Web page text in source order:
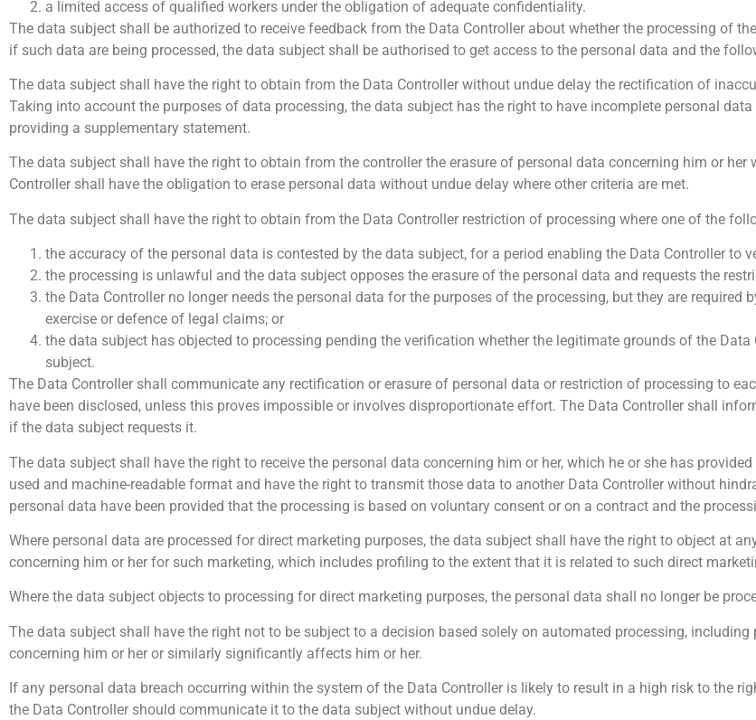
a limited access of qualified workers under the obligation of adequate confidentiality.
The data subject shall be authorized to receive feedback from the Data Controller about whether the processing of
if such data are being processed, the data subject shall be authorised to get access to the personal data and the
The data subject shall have the right to obtain from the Data Controller without undue delay the rectification of
Taking into account the purposes of data processing, the data subject has the right to have incomplete personal
providing a supplementary statement.
The data subject shall have the right to obtain from the controller the erasure of personal data concerning him or her
Controller shall have the obligation to erase personal data without undue delay where other criteria are met.
The data subject shall have the right to obtain from the Data Controller restriction of processing where one of the
the accuracy of the personal data is contested by the data subject, for a period enabling the Data Controller to
the processing is unlawful and the data subject opposes the erasure of the personal data and requests the
the Data Controller no longer needs the personal data for the purposes of the processing, but they are required
exercise or defence of legal claims; or
the data subject has objected to processing pending the verification whether the legitimate grounds of the
subject.
The Data Controller shall communicate any rectification or erasure of personal data or restriction of processing to
have been disclosed, unless this proves impossible or involves disproportionate effort. The Data Controller shall
if the data subject requests it.
The data subject shall have the right to receive the personal data concerning him or her, which he or she has
used and machine-readable format and have the right to transmit those data to another Data Controller without
personal data have been provided that the processing is based on voluntary consent or on a contract and the
Where personal data are processed for direct marketing purposes, the data subject shall have the right to object at
concerning him or her for such marketing, which includes profiling to the extent that it is related to such direct
Where the data subject objects to processing for direct marketing purposes, the personal data shall no longer be
The data subject shall have the right not to be subject to a decision based solely on automated processing,
concerning him or her or similarly significantly affects him or her.
If any personal data breach occurring within the system of the Data Controller is likely to result in a high risk to the
the Data Controller should communicate it to the data subject without undue delay.